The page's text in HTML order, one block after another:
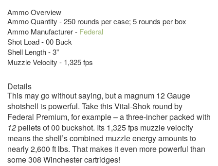
Ammo Overview
Ammo Quantity - 250 rounds per case; 5 rounds per box
Ammo Manufacturer - Federal
Shot Load - 00 Buck
Shell Length - 3"
Muzzle Velocity - 1,325 fps
Details
This may go without saying, but a magnum 12 Gauge
shotshell is powerful. Take this Vital-Shok round by
Federal Premium, for example – a three-incher packed with
12pellets of 00 buckshot. Its 1,325 fps muzzle velocity
means the shell’s combined muzzle energy amounts to
nearly 2,600 ft lbs. That makes it even more powerful than
some 308 Winchester cartridges!